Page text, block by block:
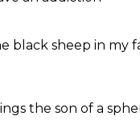
black sheep in my
the son of a